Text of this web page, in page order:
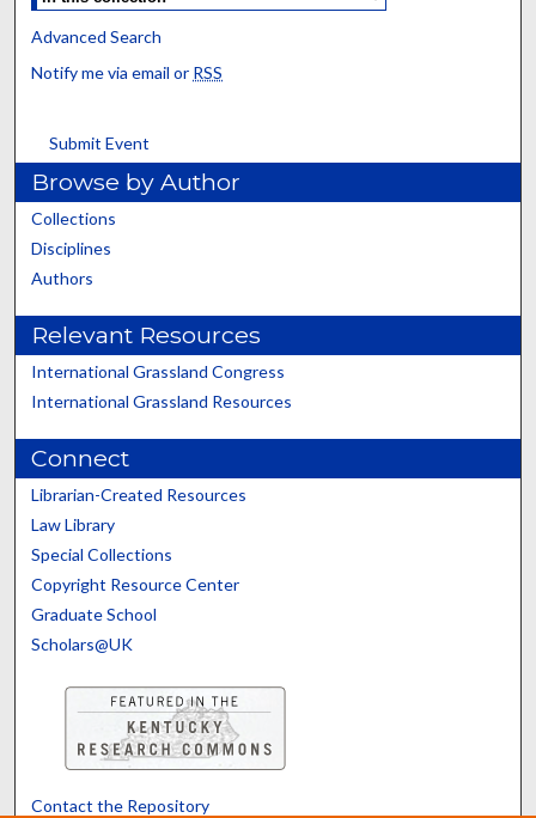
Advanced Search
Notify me via email or RSS
Submit Event
Browse by Author
Collections
Disciplines
Authors
Relevant Resources
International Grassland Congress
International Grassland Resources
Connect
Librarian-Created Resources
Law Library
Special Collections
Copyright Resource Center
Graduate School
Scholars@UK
Contact the Repository